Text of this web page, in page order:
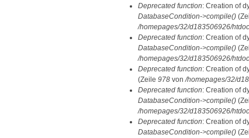
Deprecated function: Creation of
DatabaseCondition->compile()
/homepages/32/d183506926/
Deprecated function: Creation of
DatabaseCondition->compile()
/homepages/32/d183506926/
Deprecated function: Creation of
(Zeile 978 von/homepages/32/
Deprecated function: Creation of
DatabaseCondition->compile()
/homepages/32/d183506926/
Deprecated function: Creation of
DatabaseCondition->compile()